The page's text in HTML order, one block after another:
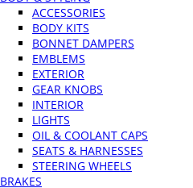
ACCESSORIES
BODY KITS
BONNET DAMPERS
EMBLEMS
EXTERIOR
GEAR KNOBS
INTERIOR
LIGHTS
OIL & COOLANT CAPS
SEATS & HARNESSES
STEERING WHEELS
BRAKES